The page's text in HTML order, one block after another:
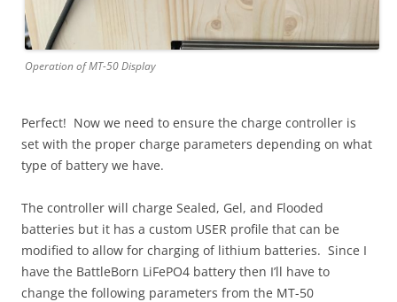
Operation of MT-50 Display
Perfect! Now we need to ensure the charge controller is
set with the proper charge parameters depending on what
type of battery we have.
The controller will charge Sealed, Gel, and Flooded
batteries but it has a custom USER profile that can be
modified to allow for charging of lithium batteries. Since I
have the BattleBorn LiFePO4 battery then I’ll have to
change the following parameters from the MT-50